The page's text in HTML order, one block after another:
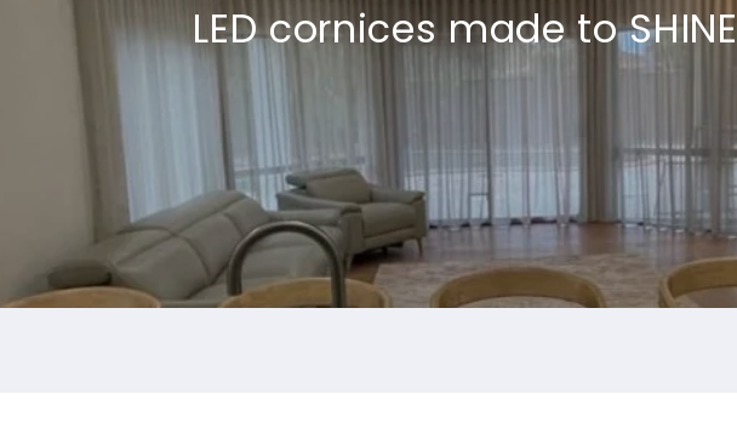
LED cornices made to SHINE